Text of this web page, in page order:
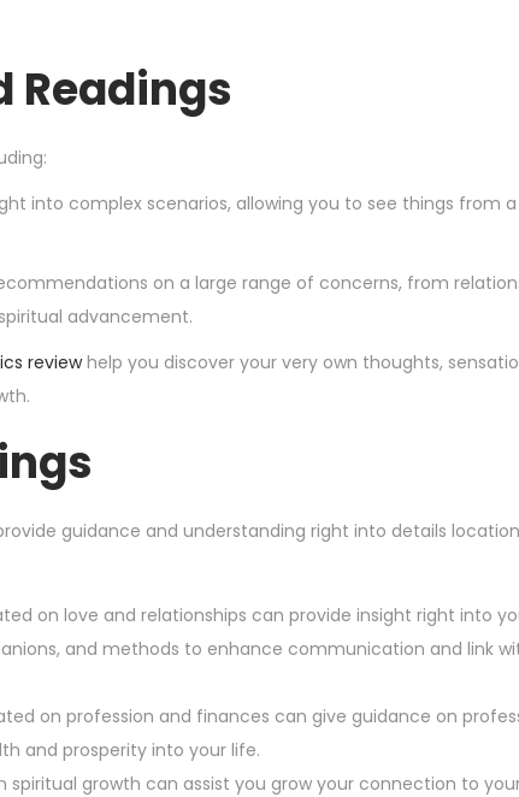
Readings
into complex scenarios, allowing you to see things from
on a large range of concerns, from
advancement.
reviewhelp you discover your very own thoughts,
guidance and understanding right into details
on love and relationships can provide insight right into
and methods to enhance communication and link
on profession and finances can give guidance on
and prosperity into your life.
spiritual growth can assist you grow your connection to